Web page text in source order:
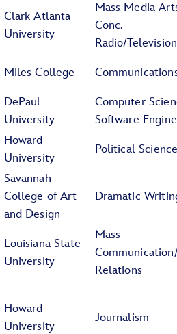
Clark Atlanta
University
Mass Media
Conc. –
Radio/
Miles College
DePaul
University
Computer
Software
Howard
University
Political
Savannah
College of Art
and Design
Dramatic
Louisiana State
University
Mass
Relations
Howard
University
Journalism